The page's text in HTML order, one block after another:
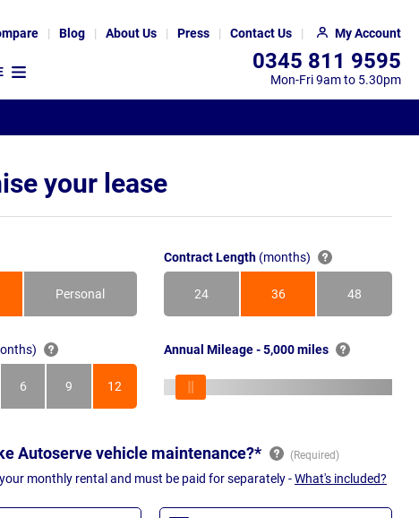
Blog About Us Press Contact Us My Account
0345 811 9595
Mon-Fri 9am to 5.30pm
your lease
Personal
Contract Length (months)
24
Months
36
Months
48
Months
6
Months
9
Months
12
Months
Annual Mileage - 5,000 miles
Autoserve vehicle maintenance?*
monthly rental and must be paid for separately -What's included?